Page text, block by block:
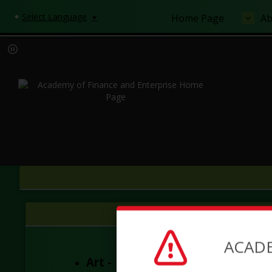
Select Language ▼ Home Page
Art - AOFE Art Department 2020